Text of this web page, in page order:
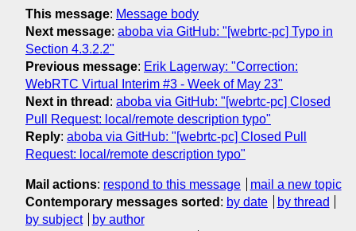
This message: Message body
Next message: aboba via GitHub: "[webrtc-pc] Typo in
Section 4.3.2.2"
Previous message: Erik Lagerway: "Correction:
WebRTC Virtual Interim #3 - Week of May 23"
Next in thread : aboba via GitHub: "[webrtc-pc] Closed
Pull Request: local/remote description typo"
Reply: aboba via GitHub: "[webrtc-pc] Closed Pull
Request: local/remote description typo"
Mail actions: respond to this message
mail a new topic
Contemporary messages sorted : by date
by thread
by subject
by author